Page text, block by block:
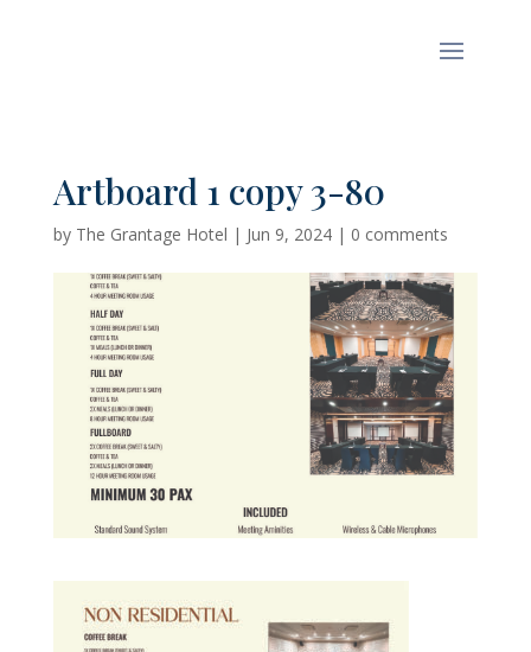
Artboard 1 copy 3-80
by The Grantage Hotel | Jun 9, 2024| 0 comments